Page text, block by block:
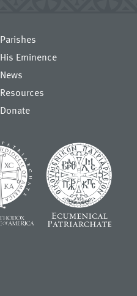
Parishes
His Eminence
News
Resources
Donate